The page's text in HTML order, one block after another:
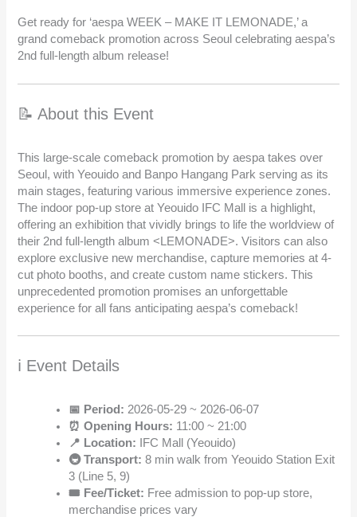
Get ready for ‘aespa WEEK – MAKE IT LEMONADE,’ a
grand comeback promotion across Seoul celebrating aespa’s
2nd full-length album release!
📝 About this Event
This large-scale comeback promotion by aespa takes over
Seoul, with Yeouido and Banpo Hangang Park serving as its
main stages, featuring various immersive experience zones.
The indoor pop-up store at Yeouido IFC Mall is a highlight,
offering an exhibition that vividly brings to life the worldview of
their 2nd full-length album <LEMONADE>. Visitors can also
explore exclusive new merchandise, capture memories at 4-
cut photo booths, and create custom name stickers. This
unprecedented promotion promises an unforgettable
experience for all fans anticipating aespa’s comeback!
ℹ️ Event Details
📅 Period: 2026-05-29 ~ 2026-06-07
⏰ Opening Hours: 11:00 ~ 21:00
📍 Location: IFC Mall (Yeouido)
🚇 Transport: 8 min walk from Yeouido Station Exit
3 (Line 5, 9)
🎟️ Fee/Ticket: Free admission to pop-up store,
merchandise prices vary